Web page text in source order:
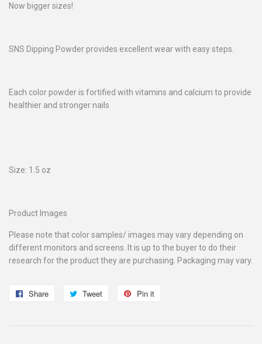
Now bigger sizes!
SNS Dipping Powder provides excellent wear with easy steps.
Each color powder is fortified with vitamins and calcium to provide
healthier and stronger nails
Size: 1.5 oz
Product Images
Please note that color samples/ images may vary depending on
different monitors and screens. It is up to the buyer to do their
research for the product they are purchasing. Packaging may vary.
Share
Share
Tweet
Tweet
Pin it